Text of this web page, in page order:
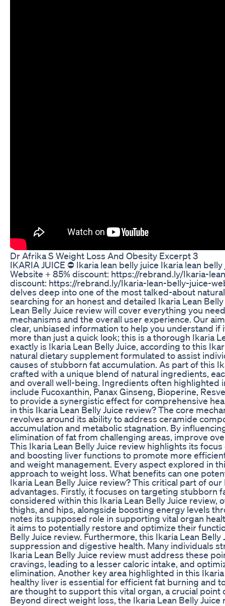
Dr Afrika S Weight Loss And Obesity Excerpt 3
IKARIA JUICE ⛔ Ikaria lean belly juice Ikaria lean
Website + 85% discount: https://rebrand.ly/Ikaria-
discount: https://rebrand.ly/Ikaria-lean-belly-juice-
delves deep into one of the most talked-about
searching for an honest and detailed Ikaria Lean
Lean Belly Juice review will cover everything you
mechanisms and the overall user experience. Our
clear, unbiased information to help you understand
more than just a quick look; this is a thorough Ikaria
exactly is Ikaria Lean Belly Juice, according to this
natural dietary supplement formulated to assist
causes of stubborn fat accumulation. As part of this
crafted with a unique blend of natural ingredients,
and overall well-being. Ingredients often highlighted
include Fucoxanthin, Panax Ginseng, Bioperine,
to provide a synergistic effect for comprehensive
in this Ikaria Lean Belly Juice review? The core
revolves around its ability to address ceramide
accumulation and metabolic stagnation. By
elimination of fat from challenging areas, improve
This Ikaria Lean Belly Juice review highlights its
and boosting liver functions to promote more
and weight management. Every aspect explored in
approach to weight loss. What benefits can one
Ikaria Lean Belly Juice review? This critical part of
advantages. Firstly, it focuses on targeting stubborn
considered within this Ikaria Lean Belly Juice
thighs, and hips, alongside boosting energy levels
notes its supposed role in supporting vital organ
it aims to potentially restore and optimize their
Belly Juice review. Furthermore, this Ikaria Lean
suppression and digestive health. Many individuals
Ikaria Lean Belly Juice review must address these
cravings, leading to a lesser caloric intake, and
elimination. Another key area highlighted in this
healthy liver is essential for efficient fat burning and
are thought to support this vital organ, a crucial
Beyond direct weight loss, the Ikaria Lean Belly